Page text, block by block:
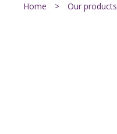
Home > Our products